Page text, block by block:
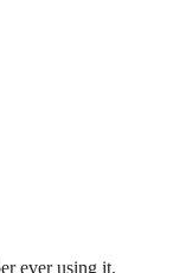
ever using it.